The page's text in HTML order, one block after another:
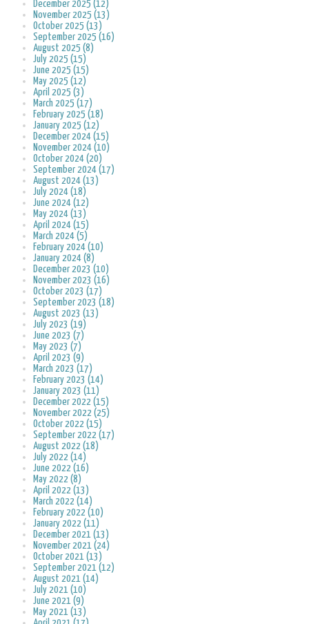
December 2025 (12)
November 2025 (13)
October 2025 (13)
September 2025 (16)
August 2025 (8)
July 2025 (15)
June 2025 (15)
May 2025 (12)
April 2025 (3)
March 2025 (17)
February 2025 (18)
January 2025 (12)
December 2024 (15)
November 2024 (10)
October 2024 (20)
September 2024 (17)
August 2024 (13)
July 2024 (18)
June 2024 (12)
May 2024 (13)
April 2024 (15)
March 2024 (5)
February 2024 (10)
January 2024 (8)
December 2023 (10)
November 2023 (16)
October 2023 (17)
September 2023 (18)
August 2023 (13)
July 2023 (19)
June 2023 (7)
May 2023 (7)
April 2023 (9)
March 2023 (17)
February 2023 (14)
January 2023 (11)
December 2022 (15)
November 2022 (25)
October 2022 (15)
September 2022 (17)
August 2022 (18)
July 2022 (14)
June 2022 (16)
May 2022 (8)
April 2022 (13)
March 2022 (14)
February 2022 (10)
January 2022 (11)
December 2021 (13)
November 2021 (24)
October 2021 (13)
September 2021 (12)
August 2021 (14)
July 2021 (10)
June 2021 (9)
May 2021 (13)